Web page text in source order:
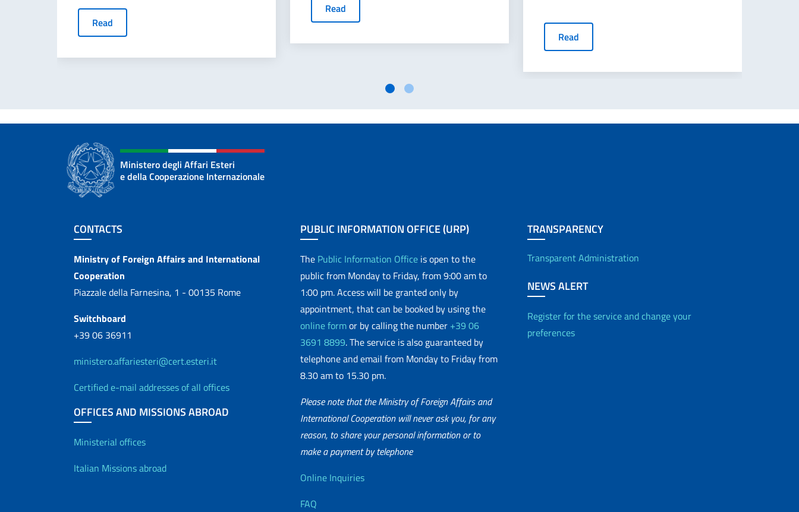
Read
Read
Read
Ministero degli Affari Esteri
e della Cooperazione Internazionale
Footer section
CONTACTS
Contacts
Ministry of Foreign Affairs and International
Cooperation
Piazzale della Farnesina, 1 - 00135 Rome
Switchboard
+39 06 36911
ministero.affariesteri@cert.esteri.it
Certified e-mail addresses of all offices
OFFICES AND MISSIONS ABROAD
Offices and Diplomatic Network
Ministerial offices
Italian Missions abroad
PUBLIC INFORMATION OFFICE (URP)
The Public Information Office is open to the
public from Monday to Friday, from 9:00 am to
1:00 pm. Access will be granted only by
appointment, that can be booked by using the
online formor by calling the number +39 06
3691 8899. The service is also guaranteed by
telephone and email from Monday to Friday from
8.30 am to 15.30 pm.
Please note that the Ministry of Foreign Affairs and
International Cooperation will never ask you, for any
reason, to share your personal information or to
make a payment by telephone
Useful info
Online Inquiries
FAQ
TRANSPARENCY
Transparent Administration
NEWS ALERT
Register for the service and change your
preferences